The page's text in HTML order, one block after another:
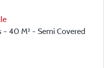
40 M² - Semi Covered